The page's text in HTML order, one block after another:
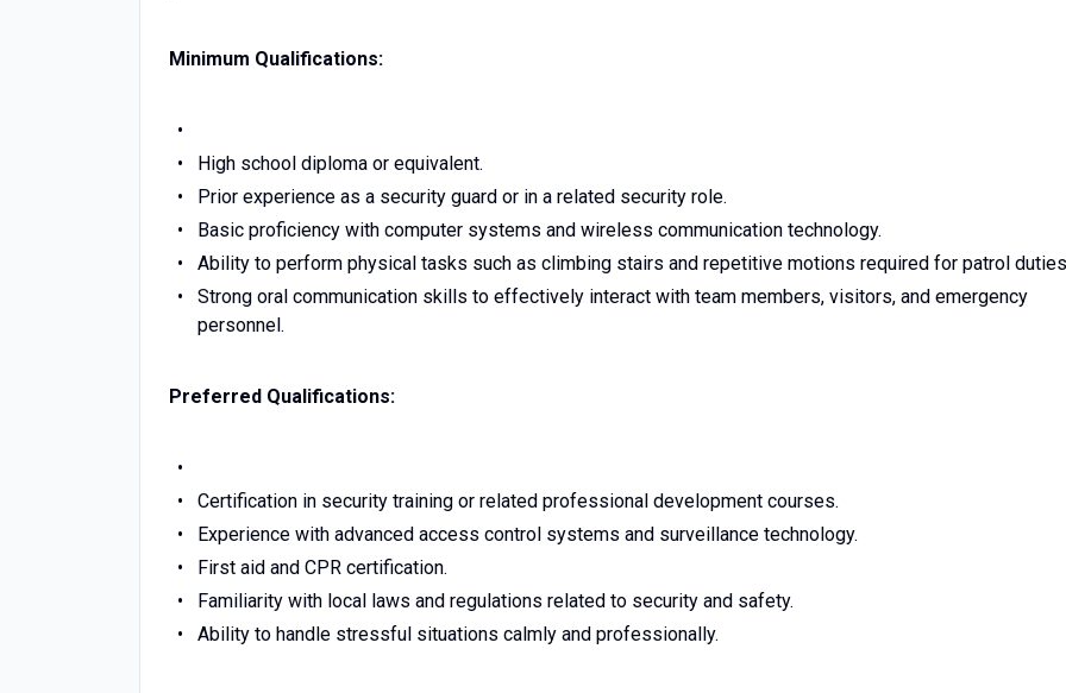
Minimum Qualifications:
High school diploma or equivalent.
Prior experience as a security guard or in a related security role.
Basic proficiency with computer systems and wireless communication technology.
Ability to perform physical tasks such as climbing stairs and repetitive motions required for patrol
Strong oral communication skills to effectively interact with team members, visitors, and emergency
personnel.
Preferred Qualifications:
Certification in security training or related professional development courses.
Experience with advanced access control systems and surveillance technology.
First aid and CPR certification.
Familiarity with local laws and regulations related to security and safety.
Ability to handle stressful situations calmly and professionally.